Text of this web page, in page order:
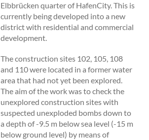
Elbbrücken quarter of HafenCity. This is
currently being developed into a new
district with residential and commercial
development.
The construction sites 102, 105, 108
and 110 were located in a former water
area that had not yet been explored.
The aim of the work was to check the
unexplored construction sites with
suspected unexploded bombs down to
a depth of -9.5 m below sea level (-15 m
below ground level) by means of